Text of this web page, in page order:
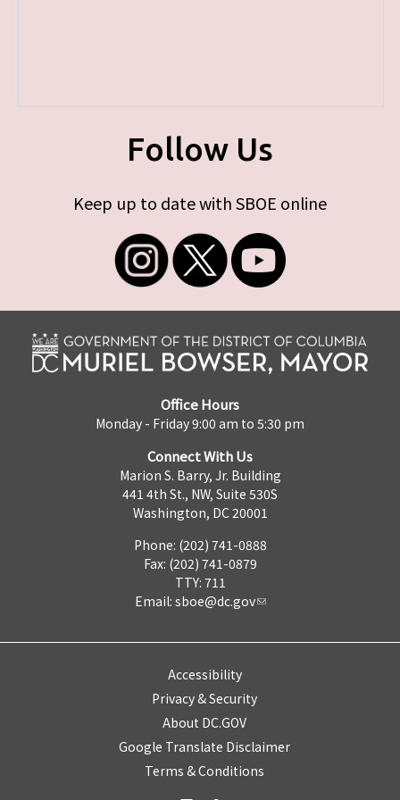
Follow Us
Keep up to date with SBOE online
Office Hours
Monday - Friday 9:00 am to 5:30 pm
Connect With Us
Marion S. Barry, Jr. Building
441 4th St., NW, Suite 530S
Washington, DC 20001
Phone: (202) 741-0888
Fax: (202) 741-0879
TTY: 711
Email: sboe@dc.gov
Accessibility
Privacy & Security
About DC.GOV
Google Translate Disclaimer
Terms & Conditions